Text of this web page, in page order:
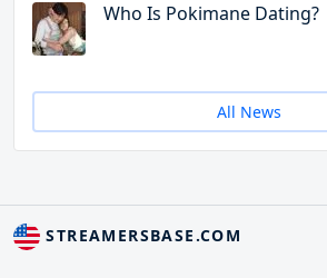
Who Is Pokimane Dating?
All News
STREAMERSBASE.COM